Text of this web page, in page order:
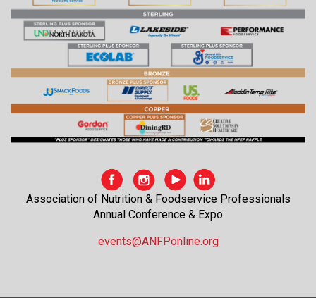
Association of Nutrition & Foodservice Professionals
Annual Conference & Expo
events@ANFPonline.org